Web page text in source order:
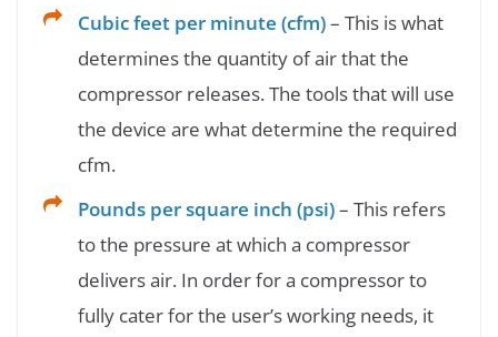
Cubic feet per minute (cfm)– This is what
determines the quantity of air that the
compressor releases. The tools that will use
the device are what determine the required
cfm.
Pounds per square inch (psi)– This refers
to the pressure at which a compressor
delivers air. In order for a compressor to
fully cater for the user’s working needs, it